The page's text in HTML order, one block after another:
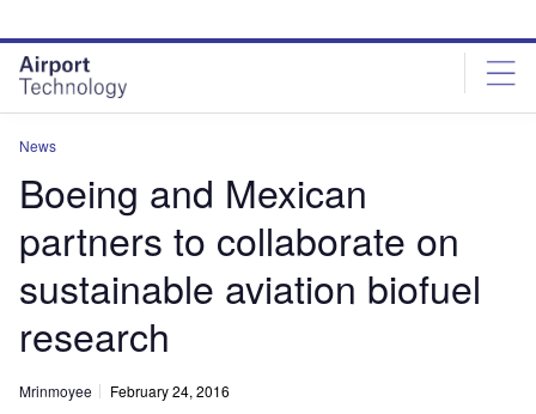
site
menu
page
content
News
Boeing and Mexican
partners to collaborate on
sustainable aviation biofuel
research
Mrinmoyee February 24, 2016